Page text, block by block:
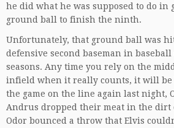
he did what he was supposed to do in
ground ball to finish the ninth.
Unfortunately, that ground ball was
defensive second baseman in
seasons. Any time you rely on the
infield when it really counts, it will be
the game on the line again last night,
Andrus dropped their meat in the dirt
Odor bounced a throw that Elvis